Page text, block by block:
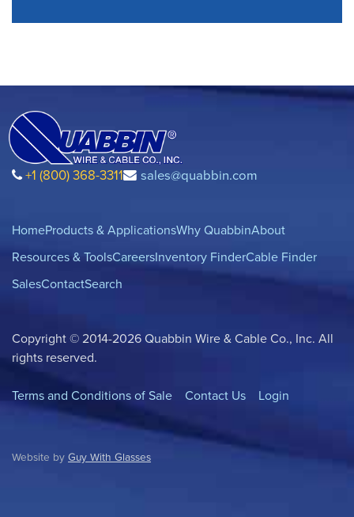
+1 (800) 368-3311 sales@quabbin.com
HomeProducts & ApplicationsWhy QuabbinAbout
Resources & ToolsCareersInventory FinderCable Finder
SalesContactSearch
Copyright © 2014-2026 Quabbin Wire & Cable Co., Inc. All
rights reserved.
Terms and Conditions of Sale Contact Us Login
Website by Guy With Glasses